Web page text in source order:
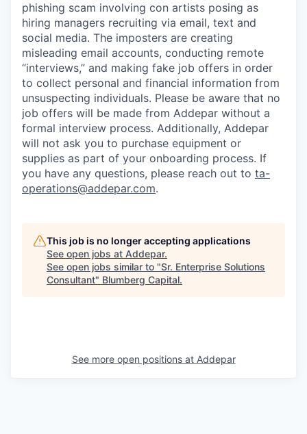
phishing scam involving con artists posing as
hiring managers recruiting via email, text and
social media. The imposters are creating
misleading email accounts, conducting remote
“interviews,” and making fake job offers in order
to collect personal and financial information from
unsuspecting individuals. Please be aware that no
job offers will be made from Addepar without a
formal interview process. Additionally, Addepar
will not ask you to purchase equipment or
supplies as part of your onboarding process. If
you have any questions, please reach out to ta-
operations@addepar.com.
This job is no longer accepting applications
See open jobs at Addepar.
See open jobs similar to "Sr. Enterprise Solutions
Consultant" Blumberg Capital.
See more open positions at Addepar